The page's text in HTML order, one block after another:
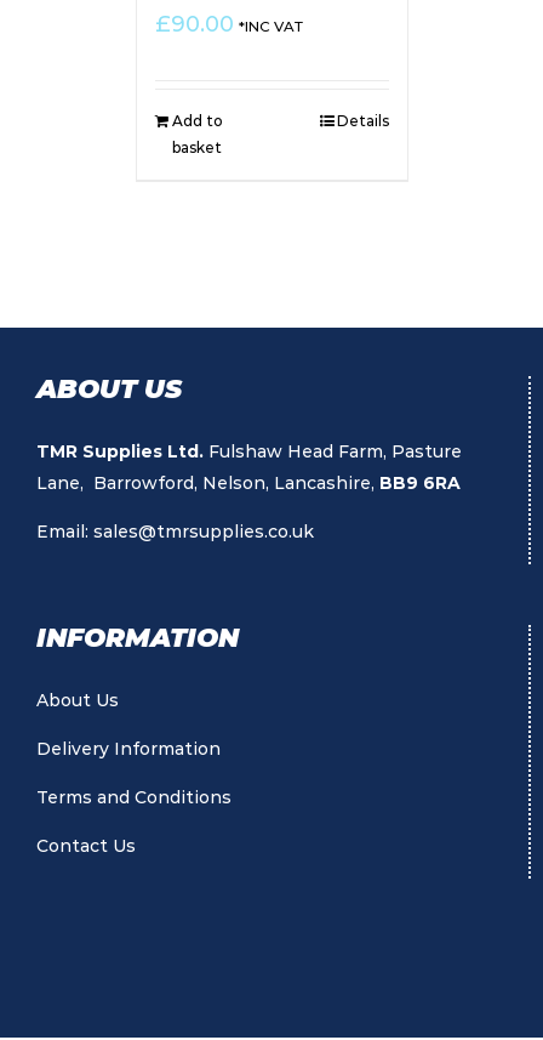
£90.00 *INC VAT
Add to
basket
Details
ABOUT US
TMR Supplies Ltd. Fulshaw Head Farm, Pasture
Lane, Barrowford, Nelson, Lancashire, BB9 6RA
Email: sales@tmrsupplies.co.uk
INFORMATION
About Us
Delivery Information
Terms and Conditions
Contact Us